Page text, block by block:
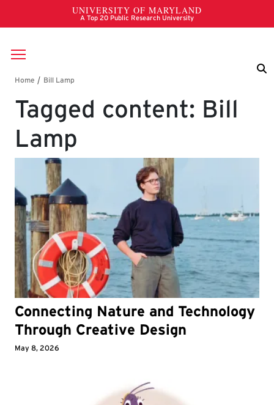
Skip to main content
Breadcrumb
Tagged content: Bill
Lamp
Connecting Nature and Technology
Through Creative Design
May 8, 2026